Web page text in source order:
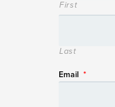
First
Last
Email *